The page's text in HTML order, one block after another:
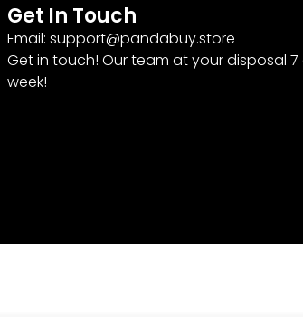
Get In Touch
Email: support@pandabuy.store
Get in touch! Our team at your disposal
week!